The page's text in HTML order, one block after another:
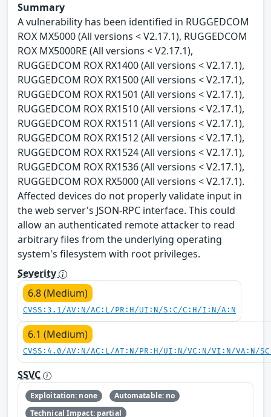
Summary
A vulnerability has been identified in RUGGEDCOM
ROX MX5000 (All versions < V2.17.1), RUGGEDCOM
ROX MX5000RE (All versions < V2.17.1),
RUGGEDCOM ROX RX1400 (All versions < V2.17.1),
RUGGEDCOM ROX RX1500 (All versions < V2.17.1),
RUGGEDCOM ROX RX1501 (All versions < V2.17.1),
RUGGEDCOM ROX RX1510 (All versions < V2.17.1),
RUGGEDCOM ROX RX1511 (All versions < V2.17.1),
RUGGEDCOM ROX RX1512 (All versions < V2.17.1),
RUGGEDCOM ROX RX1524 (All versions < V2.17.1),
RUGGEDCOM ROX RX1536 (All versions < V2.17.1),
RUGGEDCOM ROX RX5000 (All versions < V2.17.1).
Affected devices do not properly validate input in
the web server's JSON-RPC interface. This could
allow an authenticated remote attacker to read
arbitrary files from the underlying operating
system's filesystem with root privileges.
Severity
6.8 (Medium)
CVSS:3.1/AV:N/AC:L/PR:H/UI:N/S:C/C:H/I:N/A:N
6.1 (Medium)
CVSS:4.0/AV:N/AC:L/AT:N/PR:H/UI:N/VC:N/VI:N/VA:N/
SSVC
Exploitation: none
Automatable: no
Technical Impact: partial